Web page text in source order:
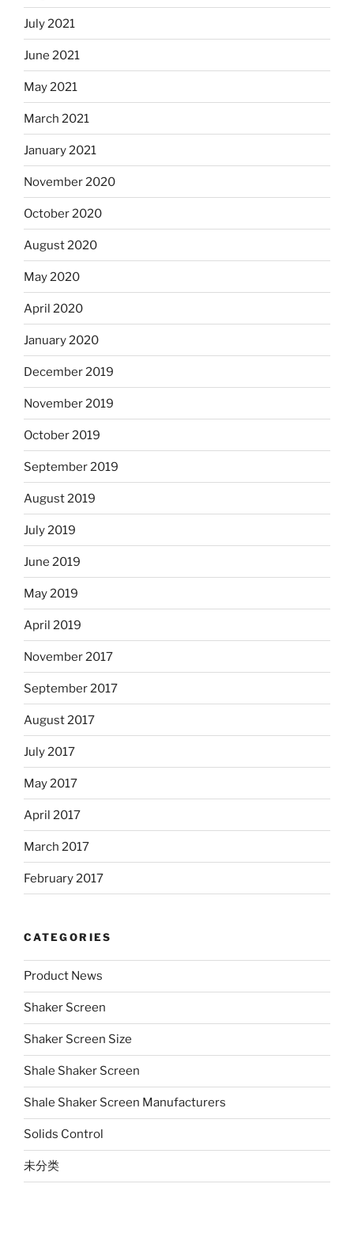
July 2021
June 2021
May 2021
March 2021
January 2021
November 2020
October 2020
August 2020
May 2020
April 2020
January 2020
December 2019
November 2019
October 2019
September 2019
August 2019
July 2019
June 2019
May 2019
April 2019
November 2017
September 2017
August 2017
July 2017
May 2017
April 2017
March 2017
February 2017
CATEGORIES
Product News
Shaker Screen
Shaker Screen Size
Shale Shaker Screen
Shale Shaker Screen Manufacturers
Solids Control
未分类